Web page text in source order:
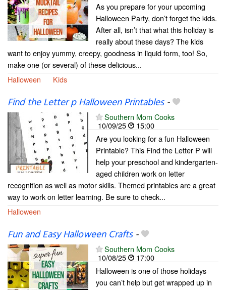
As you prepare for your upcoming
Halloween Party, don’t forget the kids.
After all, isn’t that what this holiday is
really about these days? The kids
want to enjoy yummy, creepy, goodness in liquid form, too! So,
make one (or several) of these delicious...
Halloween
Kids
Find the Letter p Halloween Printables-
Southern Mom Cooks
10/09/25
15:00
Are you looking for a fun Halloween
Printable? This Find the Letter P will
help your preschool and kindergarten-
aged children work on letter
recognition as well as motor skills. Themed printables are a great
way to work on letter learning. Be sure to check...
Halloween
Fun and Easy Halloween Crafts-
Southern Mom Cooks
10/08/25
17:00
Halloween is one of those holidays
you can’t help but get wrapped up in